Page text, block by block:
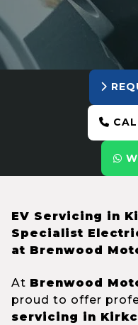
EV Servicing in
Specialist
at Brenwood
At Brenwood
proud to offer
servicing in